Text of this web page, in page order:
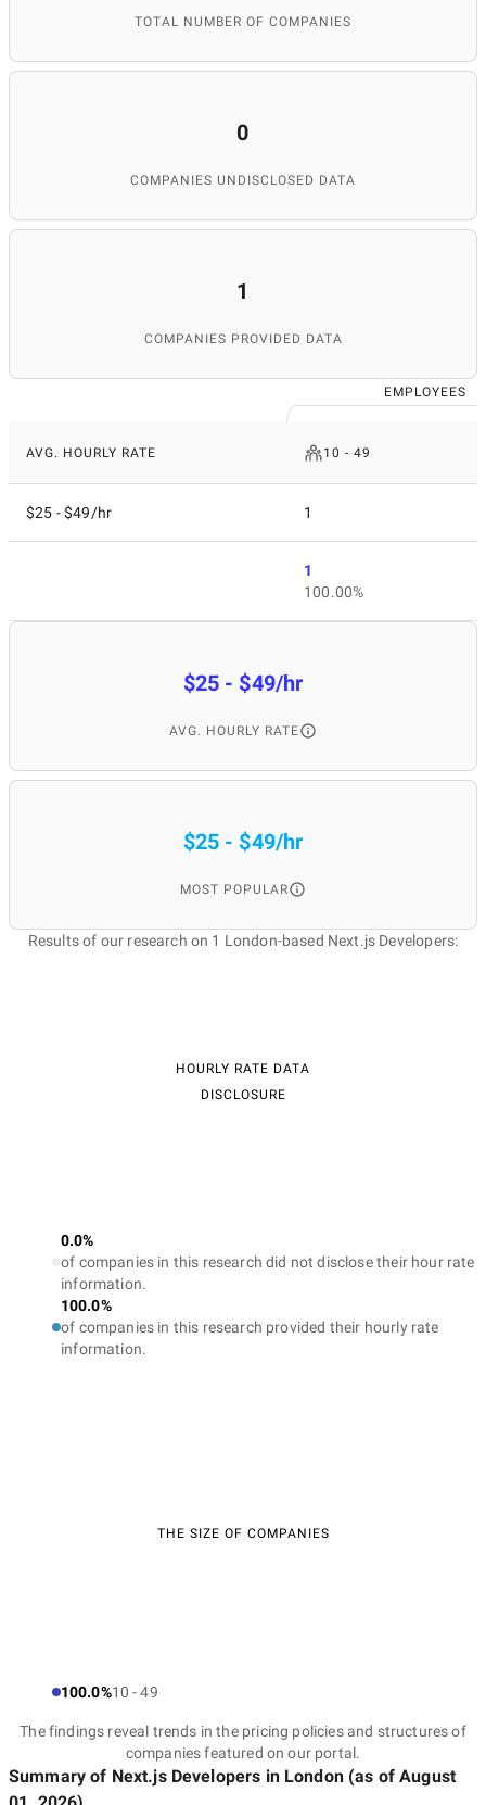
TOTAL NUMBER OF COMPANIES
0
COMPANIES UNDISCLOSED DATA
1
COMPANIES PROVIDED DATA
EMPLOYEES
AVG. HOURLY RATE 10 - 49
$25 - $49/hr 1
1
100.00%
$25 - $49/hr
AVG. HOURLY RATE
$25 - $49/hr
MOST POPULAR
Results of our research on 1 London-based Next.js Developers:
HOURLY RATE DATA
DISCLOSURE
0.0%
of companies in this research did not disclose their hour rate
information.
100.0%
of companies in this research provided their hourly rate
information.
THE SIZE OF COMPANIES
100.0%10 - 49
The findings reveal trends in the pricing policies and structures of
companies featured on our portal.
Summary of Next.js Developers in London(as ofAugust